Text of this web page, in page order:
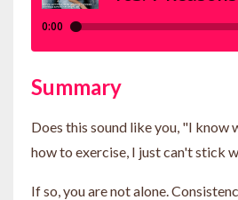
Summary
Does this sound like you, "I know
how to exercise, I just can't stick
If so, you are not alone.